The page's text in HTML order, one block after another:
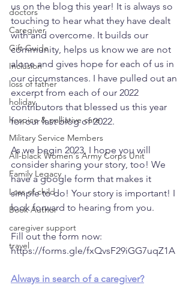
doctors
Caregiver
Gift Guide
Inclusion
loss of father
holiday
hospice & palliative care
Military Service Members
All-black Women's Army Corps Unit
Family Legacy
Loss of child
Book Author
caregiver support
travel
us on the blog this year! It is always so
touching to hear what they have dealt
with and overcome. It builds our
community, helps us know we are not
alone and gives hope for each of us in
our circumstances. I have pulled out an
excerpt from each of our 2022
contributors that blessed us this year
for our last blog of 2022.
As we begin 2023, I hope you will
consider sharing your story, too! We
have a google form that makes it
simple to do! Your story is important! I
look forward to hearing from you.
Fill out the form now:
https://forms.gle/fxQvsF29iGG7uqZ1A
Always in search of a caregiver?